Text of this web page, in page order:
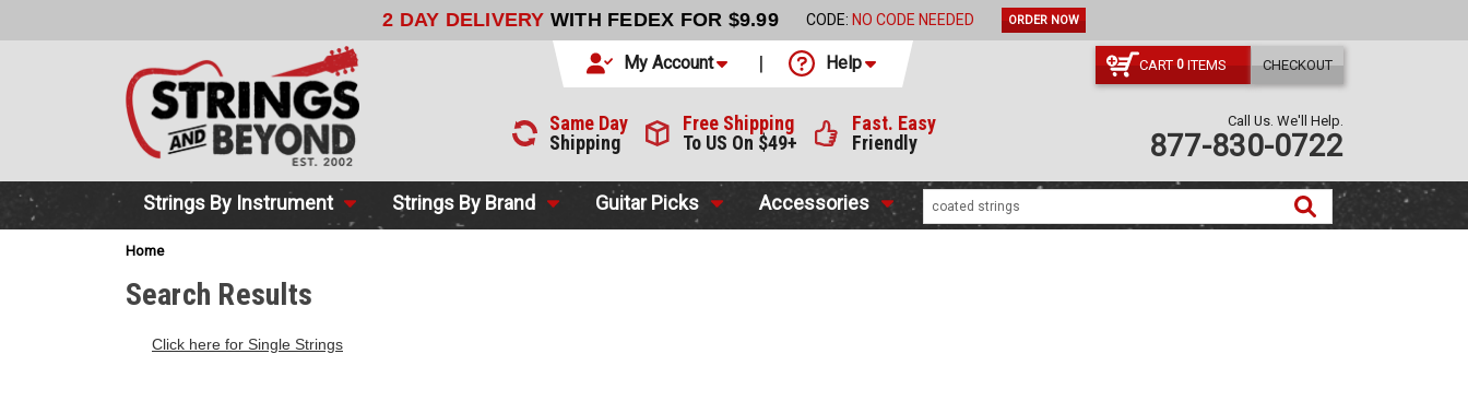
2 DAY DELIVERY WITH FEDEX FOR $9.99 CODE: NO CODE NEEDED ORDER NOW
My Account Help CART 0 ITEMS CHECKOUT
Same Day
Shipping
Free Shipping
To US On $49+
Fast. Easy
Friendly
Call Us. We'll Help.
877-830-0722
Strings By Instrument Strings By Brand Guitar Picks Accessories
Home
Search Results
Click here for Single Strings